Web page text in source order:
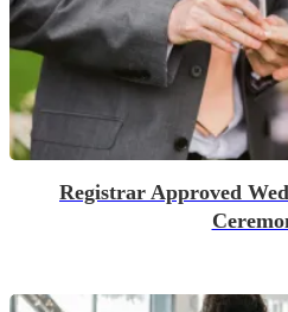
Registrar Approved